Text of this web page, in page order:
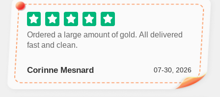
Ordered a large amount of gold. All delivered
fast and clean.
Corinne Mesnard 07-30, 2026